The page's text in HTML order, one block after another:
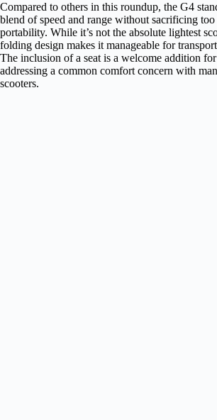
Compared to others in this roundup, the G4
blend of speed and range without sacrificing too
portability. While it’s not the absolute lightest
folding design makes it manageable for
The inclusion of a seat is a welcome addition
addressing a common comfort concern with
scooters.